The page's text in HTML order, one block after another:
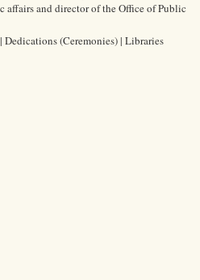
affairs and director of the Office of Public
(Ceremonies) | Libraries